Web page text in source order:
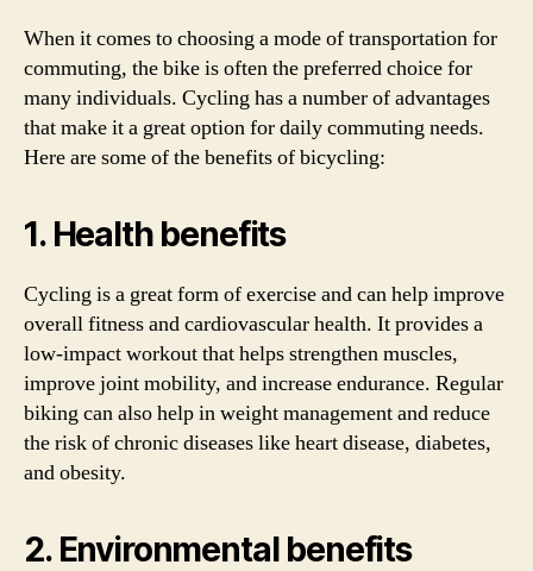
When it comes to choosing a mode of transportation for
commuting, the bike is often the preferred choice for
many individuals. Cycling has a number of advantages
that make it a great option for daily commuting needs.
Here are some of the benefits of bicycling:
1. Health benefits
Cycling is a great form of exercise and can help improve
overall fitness and cardiovascular health. It provides a
low-impact workout that helps strengthen muscles,
improve joint mobility, and increase endurance. Regular
biking can also help in weight management and reduce
the risk of chronic diseases like heart disease, diabetes,
and obesity.
2. Environmental benefits